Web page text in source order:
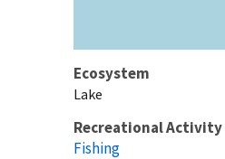
Ecosystem
Lake
Recreational Activity
Fishing